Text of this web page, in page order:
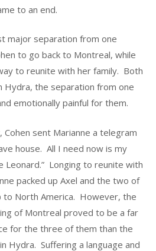
to an end.
major separation from one
to go back to Montreal, while
to reunite with her family. Both
Hydra, the separation from one
emotionally painful for them.
sent Marianne a telegram
house. All I need now is my
Leonard.” Longing to reunite with
packed up Axel and the two of
North America. However, the
of Montreal proved to be a far
for the three of them than the
Hydra. Suffering a language and